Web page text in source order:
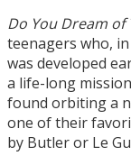
Do You Dream of
teenagers who,
was developed
a life-long
found orbiting a
one of their
by Butler or Le